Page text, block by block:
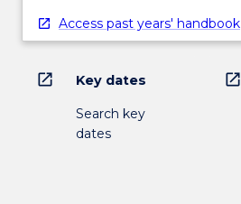
Access past years' handbook
open_in_new Key dates
Search key
dates
open_in_new